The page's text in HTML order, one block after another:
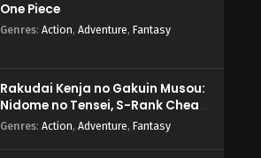
One Piece
Genres: Action, Adventure, Fantasy
Rakudai Kenja no Gakuin Musou:
Nidome no Tensei, S-Rank Cheat
Majutsushi Boukenroku
Genres: Action, Adventure, Fantasy